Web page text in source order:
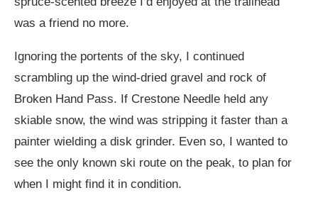
was a friend no more.
Ignoring the portents of the sky, I continued
scrambling up the wind-dried gravel and rock of
Broken Hand Pass. If Crestone Needle held any
skiable snow, the wind was stripping it faster than a
painter wielding a disk grinder. Even so, I wanted to
see the only known ski route on the peak, to plan for
when I might find it in condition.